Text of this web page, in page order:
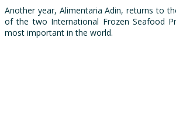
Another year, Alimentaria Adin, returns to
of the two International Frozen Seafood
most important in the world.